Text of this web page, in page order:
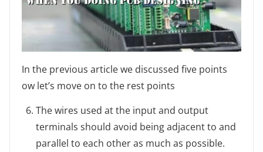
In the previous article we discussed five points
ow let’s move on to the rest points
The wires used at the input and output
terminals should avoid being adjacent to and
parallel to each other as much as possible.